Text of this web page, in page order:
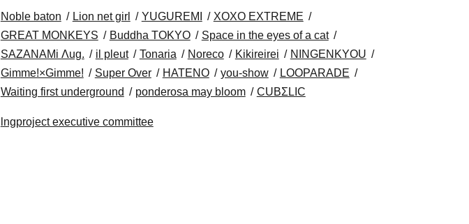
Noble baton Lion net girl YUGUREMI
XOXO EXTREME
GREAT MONKEYS
Buddha TOKYO
Space in the eyes of a cat
SAZANAMi Λug.
il pleut Tonaria Noreco Kikireirei
NINGENKYOU
Gimme!×Gimme!
Super Over HATENO you-show
LOOPARADE
Waiting first underground
ponderosa may bloom CUBΣLIC
lngproject executive committee